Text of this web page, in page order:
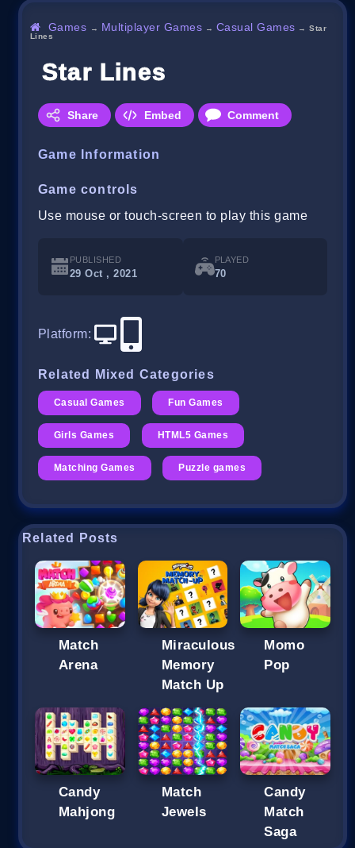
Games → Multiplayer Games → Casual Games →Star
Lines
Star Lines
Share Embed Comment
Game Information
Game controls
Use mouse or touch-screen to play this game
PUBLISHED
29 Oct , 2021
PLAYED
70
Platform:
Related Mixed Categories
Casual Games Fun Games
Girls Games HTML5 Games
Matching Games Puzzle games
Related Posts
Match
Arena
Miraculous
Memory
Match Up
Momo
Pop
Candy
Mahjong
Match
Jewels
Candy
Match
Saga